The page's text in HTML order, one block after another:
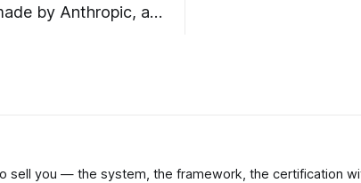
you — the system, the framework, the certification